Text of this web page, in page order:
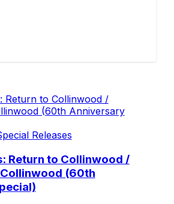
Releases
Return to Collinwood /
(60th